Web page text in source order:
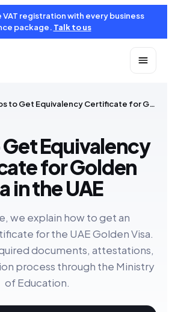
registration with every business
package. Talk to us
Steps to Get Equivalency Certificate for Golden Visa in the UAE
Equivalency
for Golden
in the UAE
we explain how to get an
for the UAE Golden Visa.
documents, attestations,
process through the Ministry
of Education.